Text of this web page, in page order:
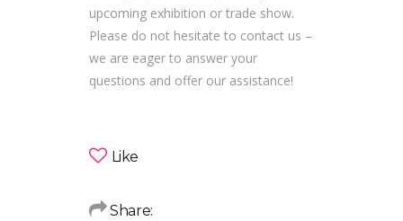
upcoming exhibition or trade show.
Please do not hesitate to contact us –
we are eager to answer your
questions and offer our assistance!
Like
Share: